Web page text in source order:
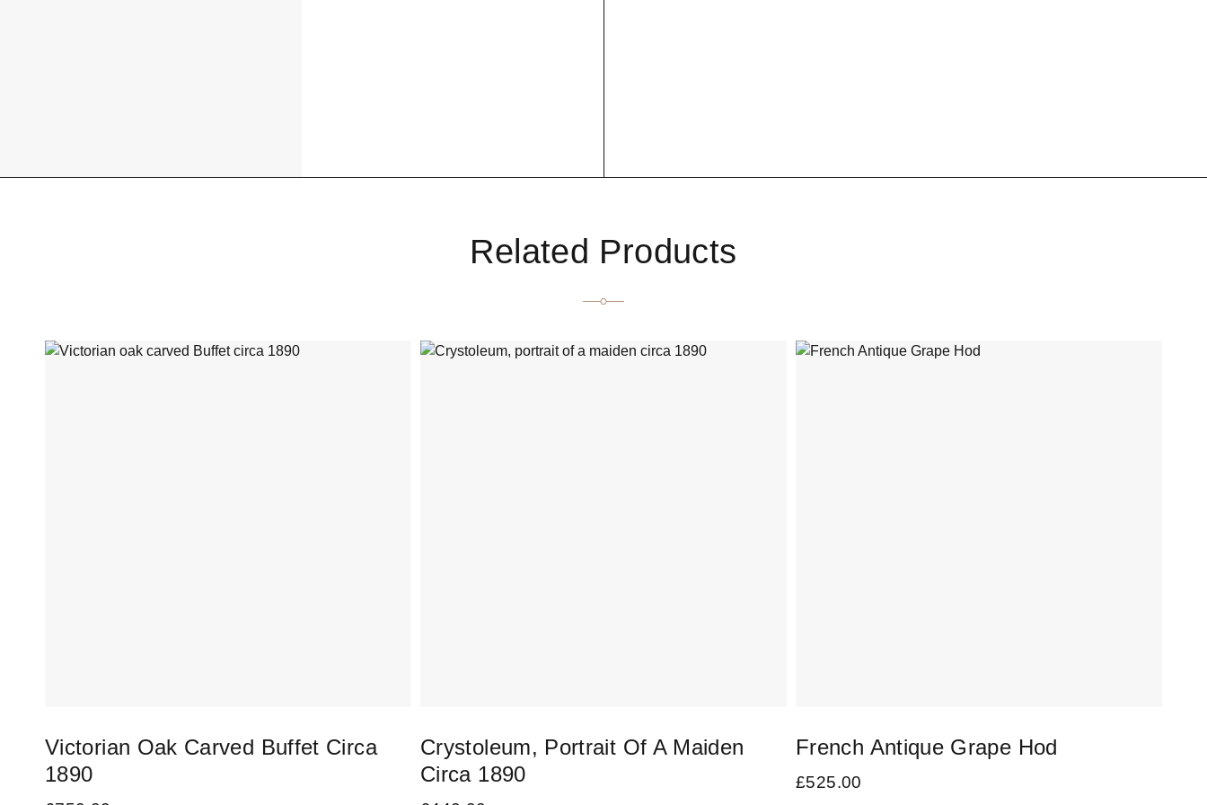
Related Products
Victorian Oak Carved Buffet Circa
1890
Crystoleum, Portrait Of A Maiden
Circa 1890
French Antique Grape Hod
£525.00